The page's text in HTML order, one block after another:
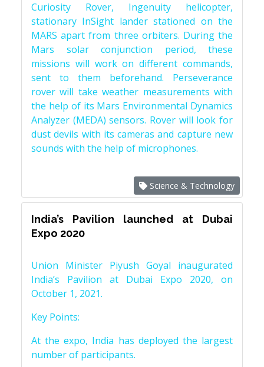
Curiosity Rover, Ingenuity helicopter,
stationary InSight lander stationed on the
MARS apart from three orbiters. During the
Mars solar conjunction period, these
missions will work on different commands,
sent to them beforehand. Perseverance
rover will take weather measurements with
the help of its Mars Environmental Dynamics
Analyzer (MEDA) sensors. Rover will look for
dust devils with its cameras and capture new
sounds with the help of microphones.
Science & Technology
India’s Pavilion launched at Dubai
Expo 2020
Union Minister Piyush Goyal inaugurated
India’s Pavilion at Dubai Expo 2020, on
October 1, 2021.
Key Points:
At the expo, India has deployed the largest
number of participants.